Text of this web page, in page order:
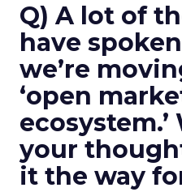
Q) A lot of
have
we’re
‘open
your
it the way